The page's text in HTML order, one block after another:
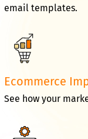
email templates.
Ecommerce
See how your